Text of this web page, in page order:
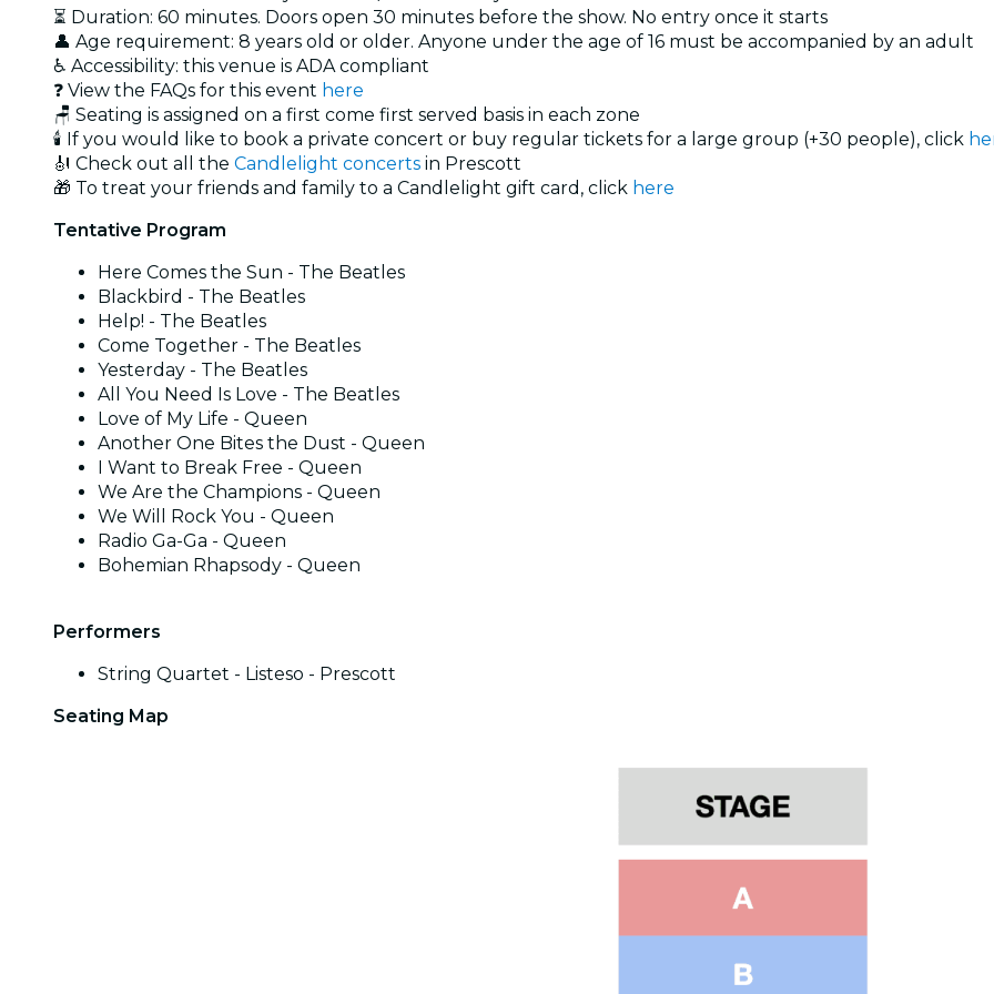
⏳ Duration: 60 minutes. Doors open 30 minutes before the show. No entry once it starts
👤 Age requirement: 8 years old or older. Anyone under the age of 16 must be accompanied by an adult
♿ Accessibility: this venue is ADA compliant
❓ View the FAQs for this event here
🪑 Seating is assigned on a first come first served basis in each zone
🕯️ If you would like to book a private concert or buy regular tickets for a large group (+30 people), click
🎻 Check out all the Candlelight concerts in Prescott
🎁 To treat your friends and family to a Candlelight gift card, click here
Tentative Program
Here Comes the Sun - The Beatles
Blackbird - The Beatles
Help! - The Beatles
Come Together - The Beatles
Yesterday - The Beatles
All You Need Is Love - The Beatles
Love of My Life - Queen
Another One Bites the Dust - Queen
I Want to Break Free - Queen
We Are the Champions - Queen
We Will Rock You - Queen
Radio Ga-Ga - Queen
Bohemian Rhapsody - Queen
Performers
String Quartet - Listeso - Prescott
Seating Map